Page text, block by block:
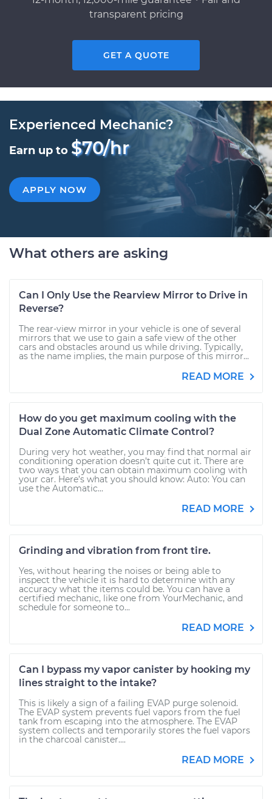
transparent pricing
GET A QUOTE
Experienced Mechanic?
Earn up to $70/hr
APPLY NOW
What others are asking
Can I Only Use the Rearview Mirror to Drive in
Reverse?
The rear-view mirror in your vehicle is one of several
mirrors that we use to gain a safe view of the other
cars and obstacles around us while driving. Typically,
as the name implies, the main purpose of this mirror...
READ MORE
How do you get maximum cooling with the
Dual Zone Automatic Climate Control?
During very hot weather, you may find that normal air
conditioning operation doesn’t quite cut it. There are
two ways that you can obtain maximum cooling with
your car. Here’s what you should know: Auto: You can
use the Automatic...
READ MORE
Grinding and vibration from front tire.
Yes, without hearing the noises or being able to
inspect the vehicle it is hard to determine with any
accuracy what the items could be. You can have a
certified mechanic, like one from YourMechanic, and
schedule for someone to...
READ MORE
Can I bypass my vapor canister by hooking my
lines straight to the intake?
This is likely a sign of a failing EVAP purge solenoid.
The EVAP system prevents fuel vapors from the fuel
tank from escaping into the atmosphere. The EVAP
system collects and temporarily stores the fuel vapors
in the charcoal canister....
READ MORE